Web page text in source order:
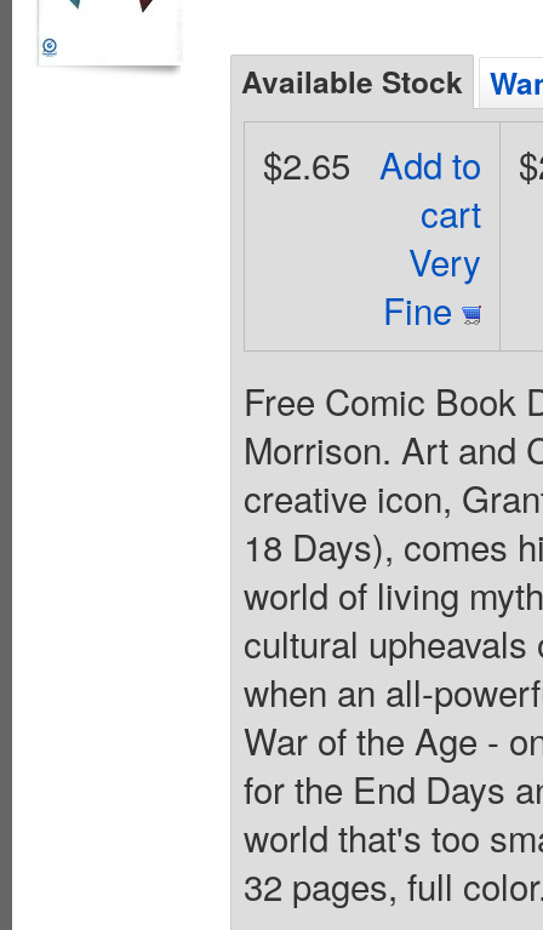
Available Stock
Add to
cart
Very
Fine
$2.65
Free Comic Book
Morrison. Art and
creative icon,
18 Days), comes
world of living
cultural
when an all-
War of the Age -
for the End Days
world that's too
32 pages, full